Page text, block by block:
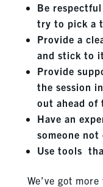
Be
try to pick a
Provide a
and stick to it
Provide
the session
out ahead of
Have an
someone
Use tools
We’ve got